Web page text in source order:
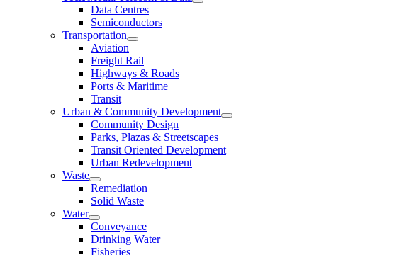
Data Centres
Semiconductors
Transportation
Aviation
Freight Rail
Highways & Roads
Ports & Maritime
Transit
Urban & Community Development
Community Design
Parks, Plazas & Streetscapes
Transit Oriented Development
Urban Redevelopment
Waste
Remediation
Solid Waste
Water
Conveyance
Drinking Water
Fisheries